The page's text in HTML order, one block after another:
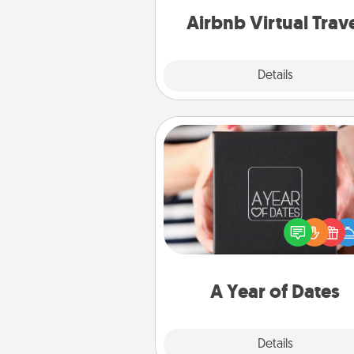
Airbnb Virtual
Details
A Year of Dates
Details
A box of dates is the
romantic Christmas gift,
anniversary present, or just
you want to show them how